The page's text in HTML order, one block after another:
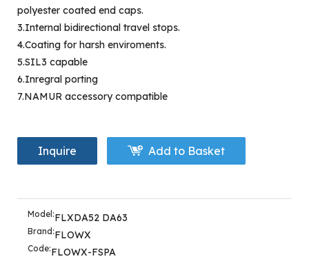
polyester coated end caps.
3.Internal bidirectional travel stops.
4.Coating for harsh enviroments.
5.SIL3 capable
6.Inregral porting
7.NAMUR accessory compatible
Inquire Add to Basket
Model:FLXDA52 DA63
Brand:FLOWX
Code:FLOWX-FSPA